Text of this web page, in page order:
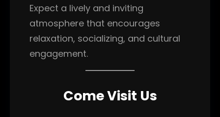
Expect a lively and inviting
atmosphere that encourages
relaxation, socializing, and cultural
engagement.
Come Visit Us